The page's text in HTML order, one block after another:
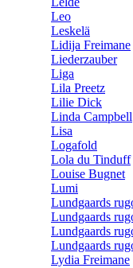
Leo
Leskelä
Lidija Freimane
Liederzauber
Liga
Lila Preetz
Lilie Dick
Linda Campbell
Lisa
Logafold
Lola du Tinduff
Louise Bugnet
Lumi
Lundgaards
Lundgaards
Lundgaards
Lundgaards
Lydia Freimane